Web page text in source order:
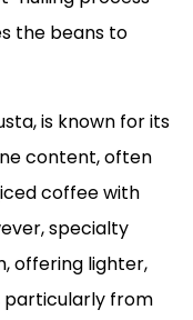
the beans to
is known for its
content, often
coffee with
specialty
offering lighter,
particularly from